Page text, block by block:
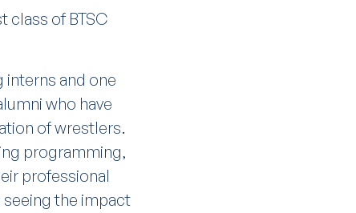
class of BTSC
interns and one
who have
of wrestlers.
programming,
professional
seeing the impact